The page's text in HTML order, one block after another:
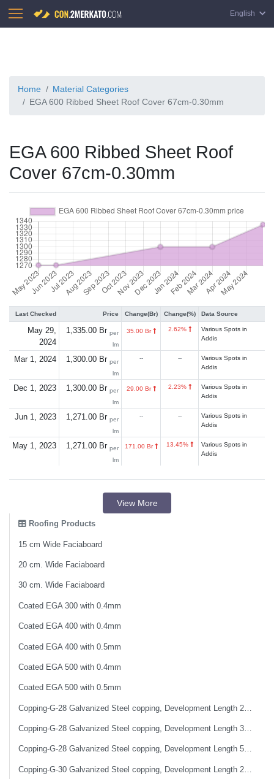
English
Home
Material Categories
EGA 600 Ribbed Sheet Roof Cover 67cm-0.30mm
EGA 600 Ribbed Sheet Roof
Cover 67cm-0.30mm
Last Checked Price Change(Br) Change(%) Data Source
May 29,
2024
1,335.00 Br per
lm
35.00 Br 2.62%
Various Spots in
Addis
Mar 1, 2024 1,300.00 Br per
lm
-- --
Various Spots in
Addis
Dec 1, 2023 1,300.00 Br per
lm
29.00 Br 2.23%
Various Spots in
Addis
Jun 1, 2023 1,271.00 Br per
lm
-- --
Various Spots in
Addis
May 1, 2023 1,271.00 Br per
lm
171.00 Br 13.45%
Various Spots in
Addis
View More
Roofing Products
15 cm Wide Faciaboard
20 cm. Wide Faciaboard
30 cm. Wide Faciaboard
Coated EGA 300 with 0.4mm
Coated EGA 400 with 0.4mm
Coated EGA 400 with 0.5mm
Coated EGA 500 with 0.4mm
Coated EGA 500 with 0.5mm
Copping-G-28 Galvanized Steel copping, Development Length 33 cm
Copping-G-28 Galvanized Steel copping, Development Length 50 cm